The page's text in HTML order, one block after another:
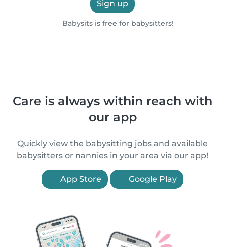
Sign up
Babysits is free for babysitters!
Care is always within reach with
our app
Quickly view the babysitting jobs and available
babysitters or nannies in your area via our app!
App Store Google Play